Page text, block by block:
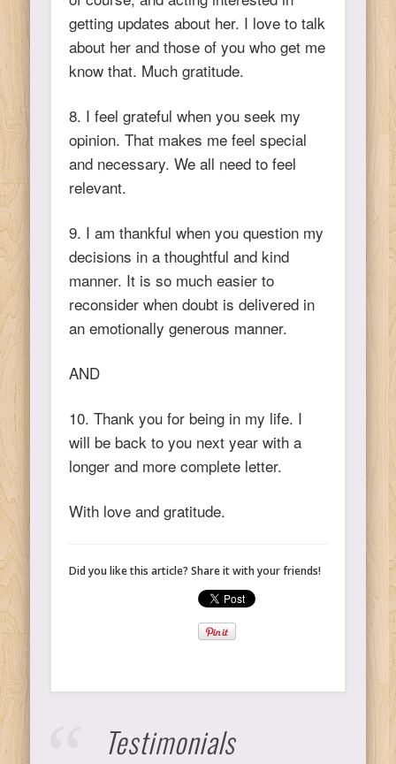
getting updates about her. I love to talk
about her and those of you who get me
know that. Much gratitude.
8. I feel grateful when you seek my
opinion. That makes me feel special
and necessary. We all need to feel
relevant.
9. I am thankful when you question my
decisions in a thoughtful and kind
manner. It is so much easier to
reconsider when doubt is delivered in
an emotionally generous manner.
AND
10. Thank you for being in my life. I
will be back to you next year with a
longer and more complete letter.
With love and gratitude.
Did you like this article? Share it with your friends!
Testimonials